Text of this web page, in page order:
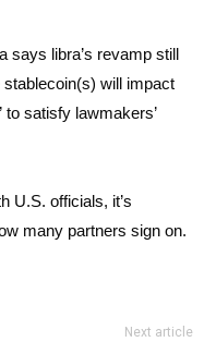
says libra’s revamp still
will impact
to satisfy lawmakers’
U.S. officials, it’s
many partners sign on.
Next article